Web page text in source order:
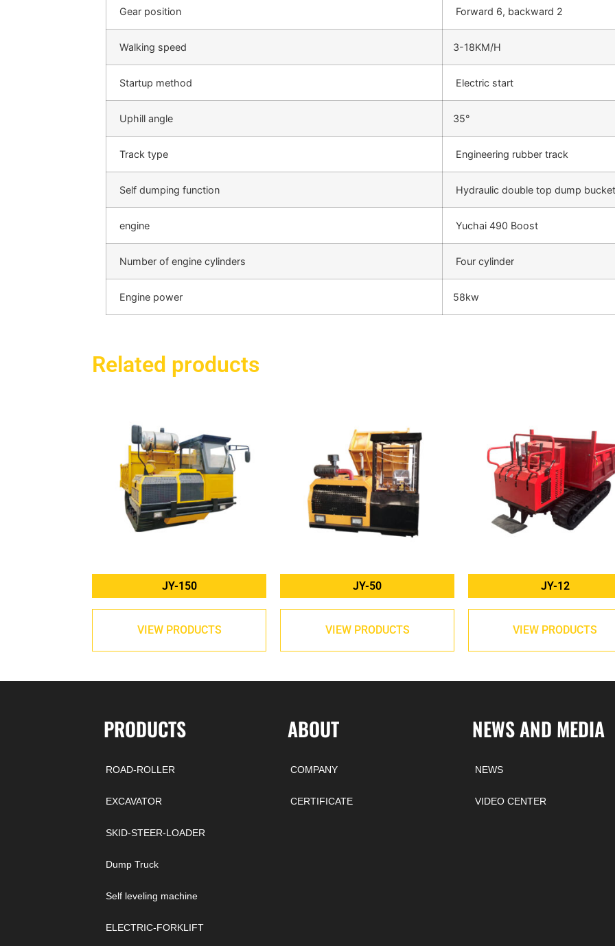
Gear position Forward 6, backward 2
Walking speed 3-18KM/H
Startup method Electric start
Uphill angle 35°
Track type Engineering rubber track
Self dumping function Hydraulic double top dump
engine Yuchai 490 Boost
Number of engine cylinders Four cylinder
Engine power 58kw
Related products
JY-150
VIEW PRODUCTS
JY-50
VIEW PRODUCTS
JY-12
VIEW PRODUCTS
PRODUCTS
ROAD-ROLLER
EXCAVATOR
SKID-STEER-LOADER
Dump Truck
Self leveling machine
ELECTRIC-FORKLIFT
ABOUT
COMPANY
CERTIFICATE
NEWS AND MEDIA
NEWS
VIDEO CENTER